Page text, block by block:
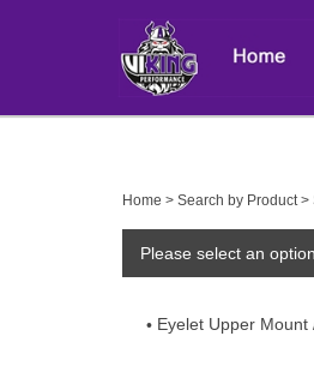
Home > Search by Product>
Please select an
Eyelet Upper